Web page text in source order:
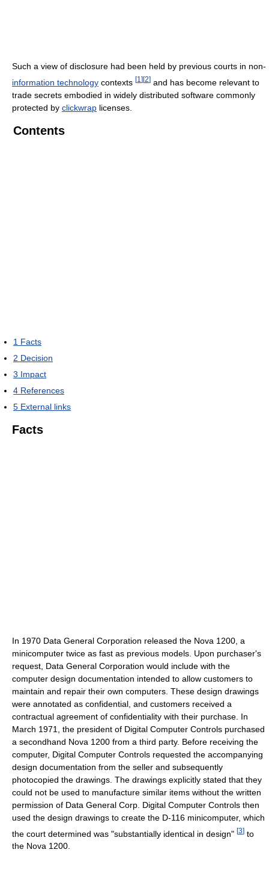
Such a view of disclosure had been held by previous courts in non-
information technology contexts [1 ][2] and has become relevant to
trade secrets embodied in widely distributed software commonly
protected by clickwrap licenses.
Contents
1 Facts
2 Decision
3 Impact
4 References
5 External links
Facts
In 1970 Data General Corporation released the Nova 1200, a
minicomputer twice as fast as previous models. Upon purchaser's
request, Data General Corporation would include with the
computer design documentation intended to allow customers to
maintain and repair their own computers. These design drawings
were annotated as confidential, and customers received a
contractual agreement of confidentiality with their purchase. In
March 1971, the president of Digital Computer Controls purchased
a secondhand Nova 1200 from a third party. Before receiving the
computer, Digital Computer Controls requested the accompanying
design documentation from the seller and subsequently
photocopied the drawings. The drawings explicitly stated that they
could not be used to manufacture similar items without the written
permission of Data General Corp. Digital Computer Controls then
used the design drawings to create the D-116 minicomputer, which
the court determined was "substantially identical in design" [3] to
the Nova 1200.